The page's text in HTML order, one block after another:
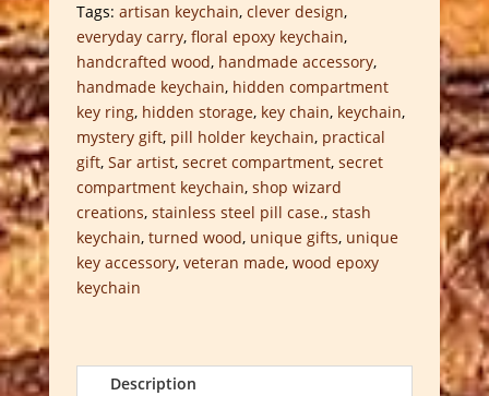
Tags: artisan keychain, clever design,
everyday carry, floral epoxy keychain,
handcrafted wood, handmade accessory,
handmade keychain, hidden compartment
key ring, hidden storage, key chain, keychain,
mystery gift, pill holder keychain, practical
gift, Sar artist, secret compartment, secret
compartment keychain, shop wizard
creations, stainless steel pill case., stash
keychain, turned wood, unique gifts, unique
key accessory, veteran made, wood epoxy
keychain
Description